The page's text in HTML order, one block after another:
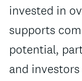
invested in
supports
potential,
and